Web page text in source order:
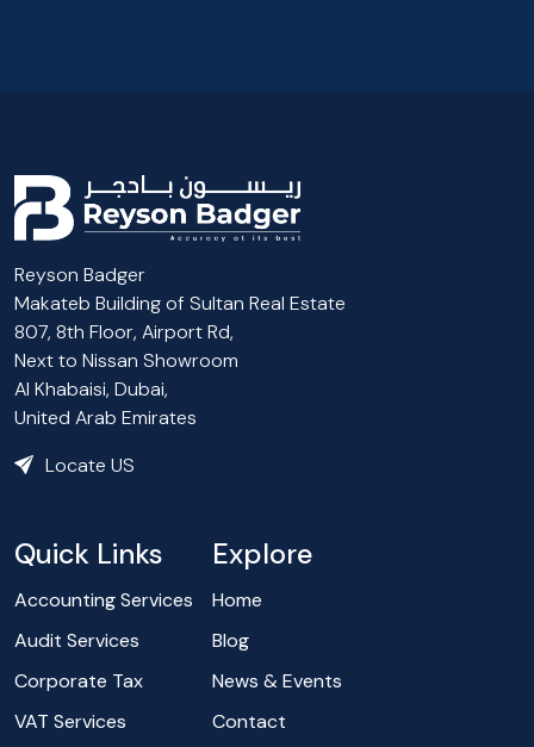
Reyson Badger
Makateb Building of Sultan Real Estate
807, 8th Floor, Airport Rd,
Next to Nissan Showroom
Al Khabaisi, Dubai,
United Arab Emirates
Locate US
Quick Links
Accounting Services
Audit Services
Corporate Tax
VAT Services
Explore
Home
Blog
News & Events
Contact